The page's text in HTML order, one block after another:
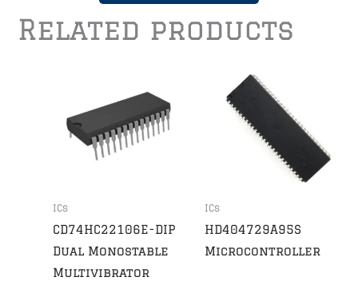
Related products
ICs
CD74HC22106E-DIP
Dual Monostable
Multivibrator
ICs
HD404729A95S
Microcontroller